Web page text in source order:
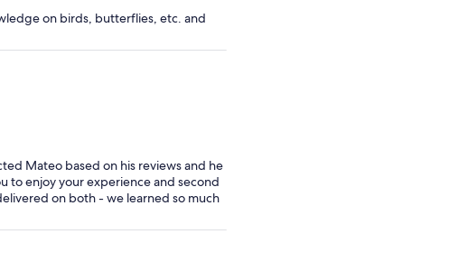
on birds, butterflies, etc. and
Mateo based on his reviews and he
to enjoy your experience and second
on both - we learned so much